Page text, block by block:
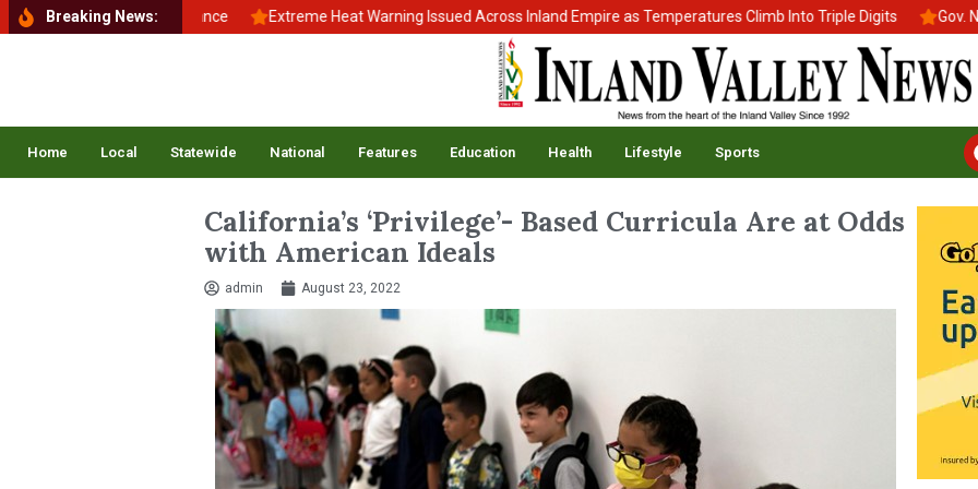
Breaking News:
to School, Back to Balance Extreme Heat Warning Issued Across Inland Empire as Temperatures Climb Into Triple Digits Gov.
Home Local Statewide National Features Education Health Lifestyle Sports
California’s ‘Privilege’- Based Curricula Are at Odds
with American Ideals
admin August 23, 2022